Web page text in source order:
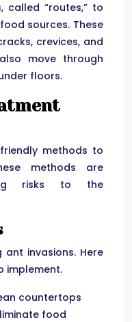
called “routes,” to
sources. These
crevices, and
move through
floors.
methods to
methods are
risks to the
ant invasions. Here
implement.
countertops
food